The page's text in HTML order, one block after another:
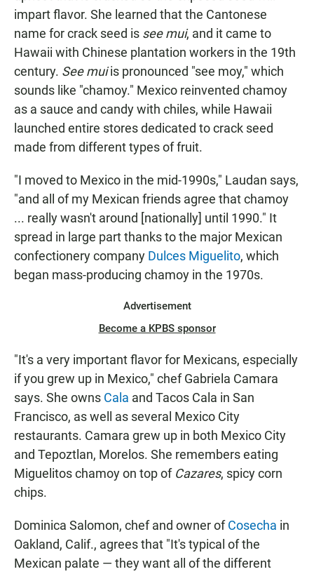
impart flavor. She learned that the Cantonese
name for crack seed is see mui, and it came to
Hawaii with Chinese plantation workers in the 19th
century. See muiis pronounced "see moy," which
sounds like "chamoy." Mexico reinvented chamoy
as a sauce and candy with chiles, while Hawaii
launched entire stores dedicated to crack seed
made from different types of fruit.
"I moved to Mexico in the mid-1990s," Laudan says,
"and all of my Mexican friends agree that chamoy
... really wasn't around [nationally] until 1990." It
spread in large part thanks to the major Mexican
confectionery company Dulces Miguelito, which
began mass-producing chamoy in the 1970s.
Advertisement
Become a KPBS sponsor
"It's a very important flavor for Mexicans, especially
if you grew up in Mexico," chef Gabriela Camara
says. She owns Cala and Tacos Cala in San
Francisco, as well as several Mexico City
restaurants. Camara grew up in both Mexico City
and Tepoztlan, Morelos. She remembers eating
Miguelitos chamoy on top of Cazares, spicy corn
chips.
Dominica Salomon, chef and owner ofCosecha in
Oakland, Calif., agrees that "It's typical of the
Mexican palate — they want all of the different